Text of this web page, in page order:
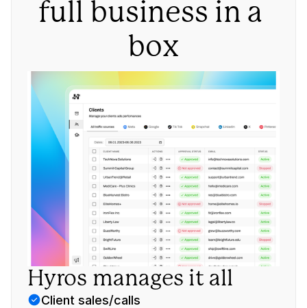
full business in a
box
Hyros manages it all
Client sales/calls